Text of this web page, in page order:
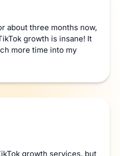
about three months now,
growth is insane! It
more time into my
growth services, but